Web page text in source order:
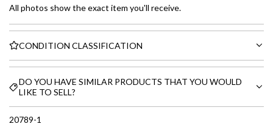
All photos show the exact item you'll receive.
CONDITION CLASSIFICATION
DO YOU HAVE SIMILAR PRODUCTS THAT YOU WOULD
LIKE TO SELL?
20789-1